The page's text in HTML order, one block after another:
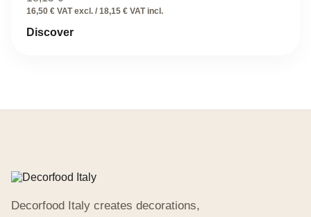
16,50 € VAT excl. / 18,15 € VAT incl.
Discover
Decorfood Italy creates decorations,